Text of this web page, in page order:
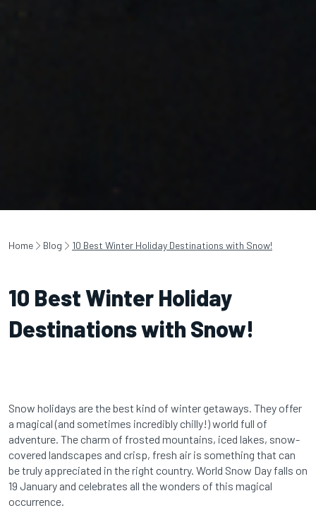
Home Blog 10 Best Winter Holiday Destinations with Snow!
10 Best Winter Holiday
Destinations with Snow!
Snow holidays are the best kind of winter getaways. They offer
a magical (and sometimes incredibly chilly!) world full of
adventure. The charm of frosted mountains, iced lakes, snow-
covered landscapes and crisp, fresh air is something that can
be truly appreciated in the right country. World Snow Day falls on
19 January and celebrates all the wonders of this magical
occurrence.